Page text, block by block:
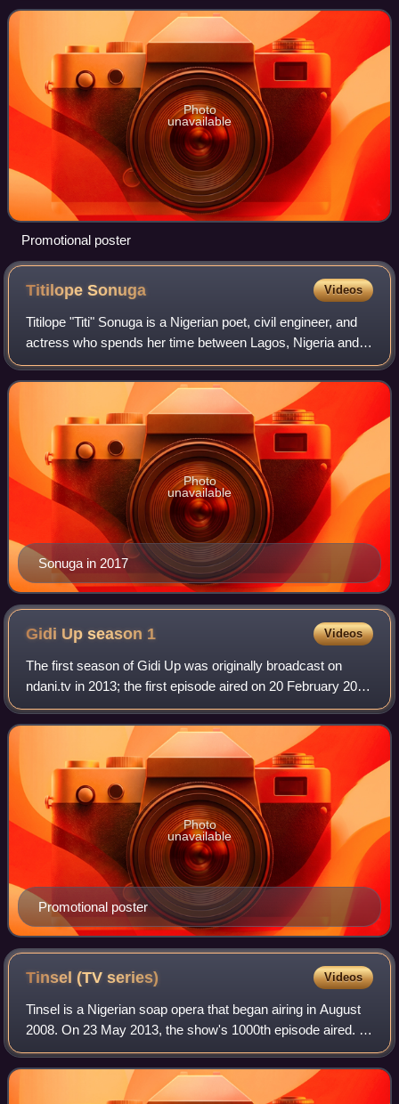
Osiberu, is set in Lagos, Abuja an
Photo
unavailable
Promotional poster
TitilopeSonuga Videos
Titilope "Titi" Sonuga is a Nigerian poet, civil engineer, and
actress who spends her time between Lagos, Nigeria and
Edmonton, Canada.
Sonuga in 2017
Photo
unavailable
Gidi Up season 1 Videos
The first season of Gidi Up was originally broadcast on
ndani.tv in 2013; the first episode aired on 20 February 2013
and the concluding episode on 16 April 2013. The season is
directed by Jadesola Os
Promotional poster
Photo
unavailable
Tinsel (TVseries) Videos
Tinsel is a Nigerian soap opera that began airing in August
2008. On 23 May 2013, the show's 1000th episode aired. It
has been called "the most successful television drama on
Nigerian television in re